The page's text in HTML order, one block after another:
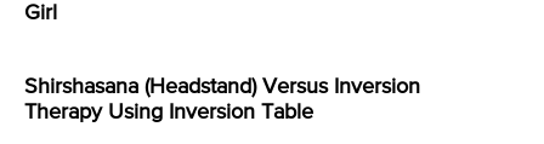
Girl
Shirshasana (Headstand) Versus Inversion
Therapy Using Inversion Table